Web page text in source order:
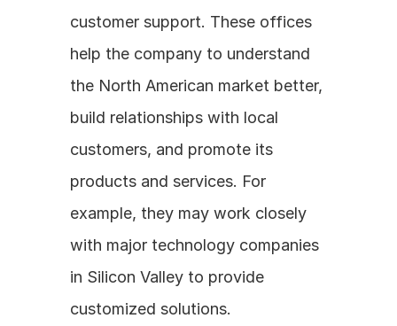
customer support. These offices
help the company to understand
the North American market better,
build relationships with local
customers, and promote its
products and services. For
example, they may work closely
with major technology companies
in Silicon Valley to provide
customized solutions.